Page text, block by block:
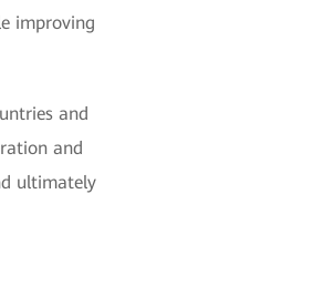
improving
and
and
ultimately